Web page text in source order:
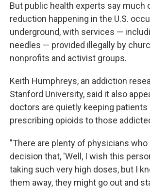
But public health experts say much
reduction happening in the U.S.
underground, with services —
needles — provided illegally by
nonprofits and activist groups.
Keith Humphreys, an addiction
Stanford University, said it also
doctors are quietly keeping patients
prescribing opioids to those
"There are plenty of physicians who
decision that, 'Well, I wish this
taking such very high doses, but I
them away, they might go out and